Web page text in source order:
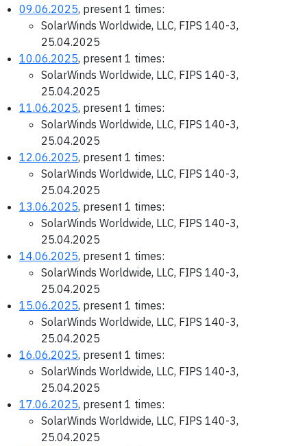
09.06.2025, present 1 times:
SolarWinds Worldwide, LLC, FIPS 140-3,
25.04.2025
10.06.2025, present 1 times:
SolarWinds Worldwide, LLC, FIPS 140-3,
25.04.2025
11.06.2025, present 1 times:
SolarWinds Worldwide, LLC, FIPS 140-3,
25.04.2025
12.06.2025, present 1 times:
SolarWinds Worldwide, LLC, FIPS 140-3,
25.04.2025
13.06.2025, present 1 times:
SolarWinds Worldwide, LLC, FIPS 140-3,
25.04.2025
14.06.2025, present 1 times:
SolarWinds Worldwide, LLC, FIPS 140-3,
25.04.2025
15.06.2025, present 1 times:
SolarWinds Worldwide, LLC, FIPS 140-3,
25.04.2025
16.06.2025, present 1 times:
SolarWinds Worldwide, LLC, FIPS 140-3,
25.04.2025
17.06.2025, present 1 times:
SolarWinds Worldwide, LLC, FIPS 140-3,
25.04.2025